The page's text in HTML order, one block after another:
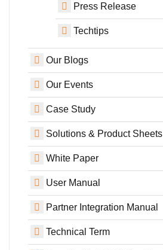
Press Release
Techtips
Our Blogs
Our Events
Case Study
Solutions & Product Sheets
White Paper
User Manual
Partner Integration Manual
Technical Term